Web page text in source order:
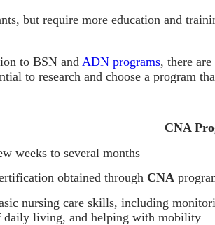
but require more education and
to BSN and ADN programs, there
to research and choose a program
CNA
weeks to several months
obtained through CNA
nursing care skills, including
daily living, and helping with mobility